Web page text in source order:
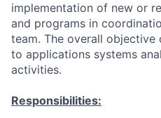
implementation of new or
and programs in
team. The overall
to applications systems
activities.
Responsibilities: